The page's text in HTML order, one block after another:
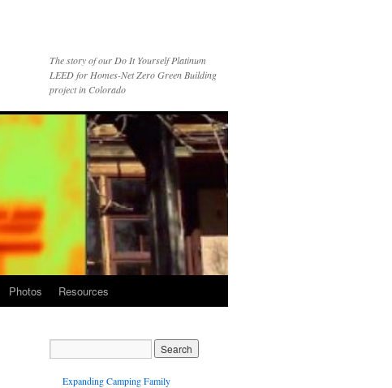
The story of our Do It Yourself Platinum
LEED for Homes-Net Zero Green Building
project in Colorado
Photos Resources
Expanding Camping Family